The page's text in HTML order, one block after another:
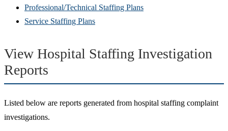
Professional/Technical Staffing Plans
Service Staffing Plans
View Hospital Staffing Investigation
Reports
Listed below are reports generated from hospital staffing complaint
investigations.